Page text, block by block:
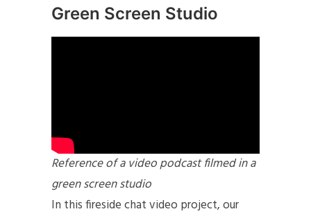
Green Screen Studio
Reference of a video podcast filmed in a
green screen studio
In this fireside chat video project, our